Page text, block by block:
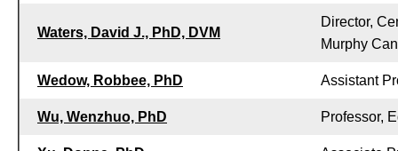
Waters, David J., PhD, DVM
Director,
Murphy
Wedow, Robbee, PhD Assistant
Wu, Wenzhuo, PhD Professor,